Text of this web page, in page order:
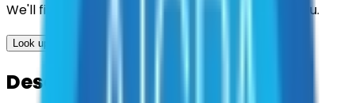
We'll find the best contracts and suppliers for you.
Look up options for me
Description